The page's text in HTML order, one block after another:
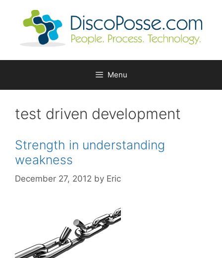
Menu
test driven development
Strength in understanding
weakness
December 27, 2012 by Eric